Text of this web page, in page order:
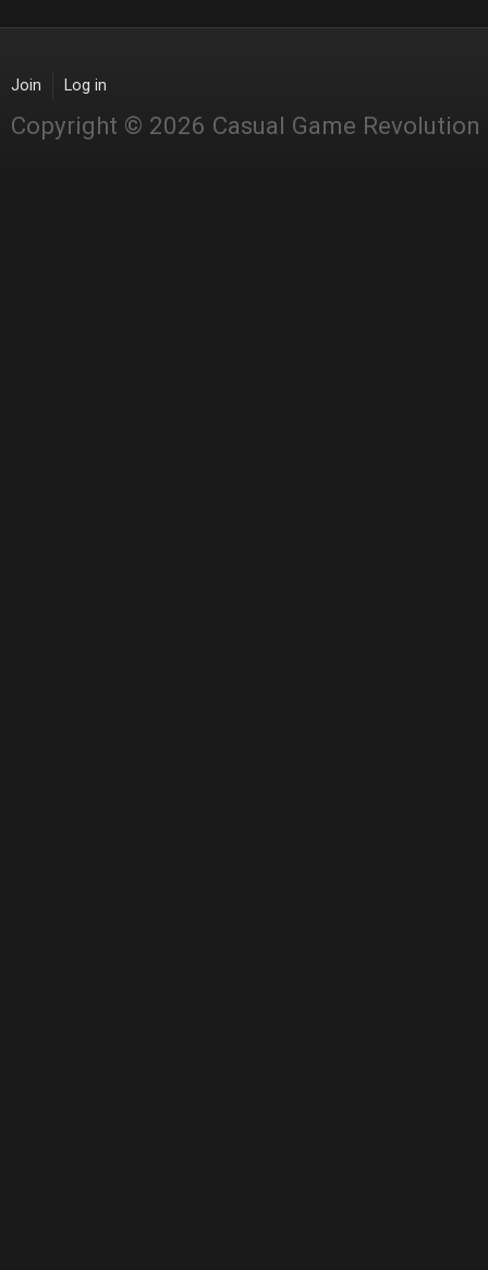
Join Log in
Copyright © 2026 Casual Game Revolution